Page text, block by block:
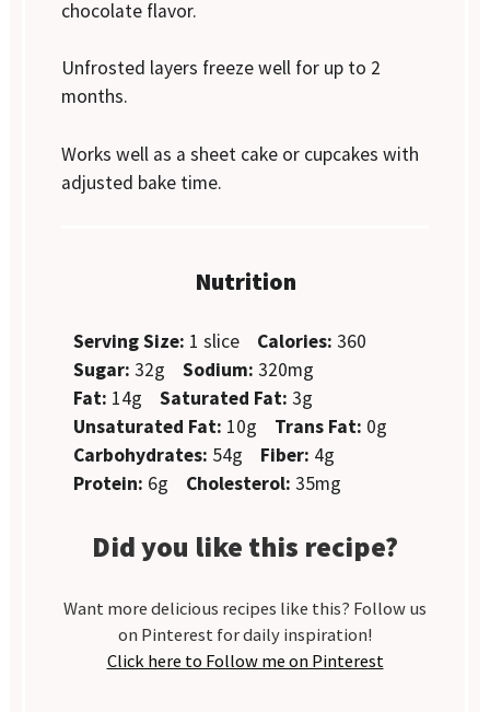
chocolate flavor.
Unfrosted layers freeze well for up to 2
months.
Works well as a sheet cake or cupcakes with
adjusted bake time.
Nutrition
Serving Size: 1 slice Calories: 360
Sugar: 32g Sodium: 320mg
Fat: 14g Saturated Fat: 3g
Unsaturated Fat: 10g Trans Fat: 0g
Carbohydrates: 54g Fiber: 4g
Protein: 6g Cholesterol: 35mg
Did you like this recipe?
Want more delicious recipes like this? Follow us
on Pinterest for daily inspiration!
Click here to Follow me on Pinterest